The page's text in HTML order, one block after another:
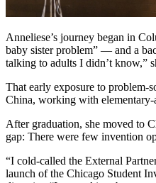
Anneliese’s journey began in
baby sister problem” — and a
talking to adults I didn’t know,”
That early exposure to problem-
China, working with elementary-
After graduation, she moved to
gap: There were few invention
“I cold-called the External
launch of the Chicago Student